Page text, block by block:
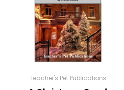
Teacher's Pet Publications